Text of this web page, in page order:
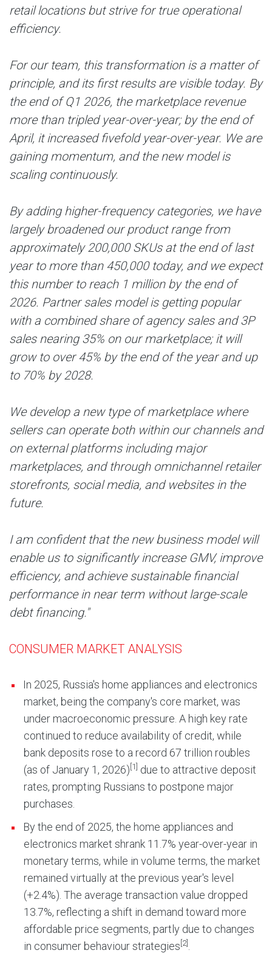
retail locations but strive for true operational
efficiency.
For our team, this transformation is a matter of
principle, and its first results are visible today. By
the end of Q1 2026, the marketplace revenue
more than tripled year-over-year; by the end of
April, it increased fivefold year-over-year. We are
gaining momentum, and the new model is
scaling continuously.
By adding higher-frequency categories, we have
largely broadened our product range from
approximately 200,000 SKUs at the end of last
year to more than 450,000 today, and we expect
this number to reach 1 million by the end of
2026. Partner sales model is getting popular
with a combined share of agency sales and 3P
sales nearing 35% on our marketplace; it will
grow to over 45% by the end of the year and up
to 70% by 2028.
We develop a new type of marketplace where
sellers can operate both within our channels and
on external platforms including major
marketplaces, and through omnichannel retailer
storefronts, social media, and websites in the
future.
I am confident that the new business model will
enable us to significantly increase GMV, improve
efficiency, and achieve sustainable financial
performance in near term without large-scale
debt financing."
CONSUMER MARKET ANALYSIS
In 2025, Russia's home appliances and electronics
market, being the company's core market, was
under macroeconomic pressure. A high key rate
continued to reduce availability of credit, while
bank deposits rose to a record 67 trillion roubles
(as of January 1, 2026)[1] due to attractive deposit
rates, prompting Russians to postpone major
purchases.
By the end of 2025, the home appliances and
electronics market shrank 11.7% year-over-year in
monetary terms, while in volume terms, the market
remained virtually at the previous year's level
(+2.4%). The average transaction value dropped
13.7%, reflecting a shift in demand toward more
affordable price segments, partly due to changes
in consumer behaviour strategies[2]